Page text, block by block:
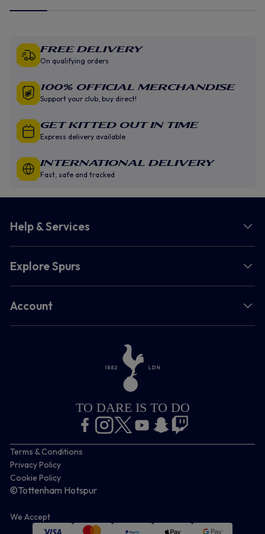
Free Delivery
On qualifying orders
100% Official Merchandise
Support your club, buy direct!
GET KITTED OUT IN TIME
Express delivery available
INTERNATIONAL DELIVERY
Fast, safe and tracked
Help & Services
Explore Spurs
Account
TO DARE IS TO DO
Terms & Conditions
Privacy Policy
Cookie Policy
©Tottenham Hotspur
We Accept